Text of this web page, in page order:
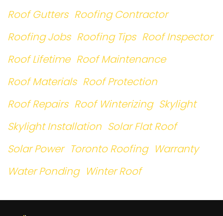
Roof Gutters Roofing Contractor
Roofing Jobs Roofing Tips Roof Inspector
Roof Lifetime Roof Maintenance
Roof Materials Roof Protection
Roof Repairs Roof Winterizing Skylight
Skylight Installation Solar Flat Roof
Solar Power Toronto Roofing Warranty
Water Ponding Winter Roof